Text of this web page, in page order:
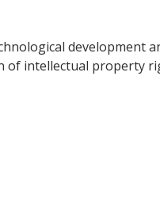
development
of intellectual property